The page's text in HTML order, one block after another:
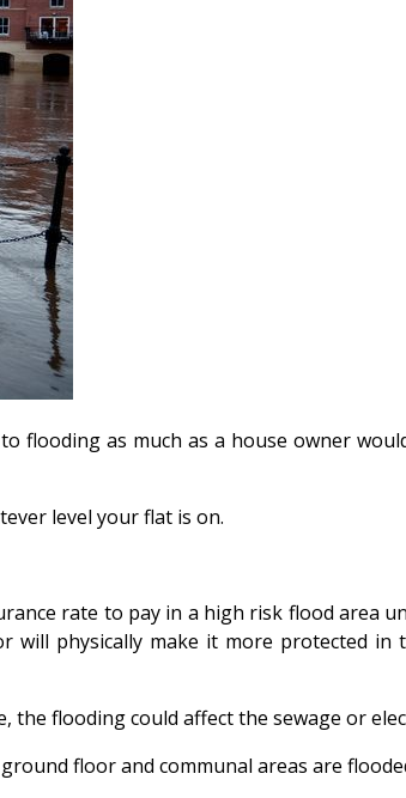
as much as a house owner
level your flat is on.
rate to pay in a high risk flood area
physically make it more protected
flooding could affect the sewage or
floor and communal areas are